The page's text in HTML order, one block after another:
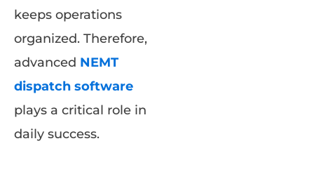
keeps operations
organized. Therefore,
advanced NEMT
dispatch software
plays a critical role in
daily success.